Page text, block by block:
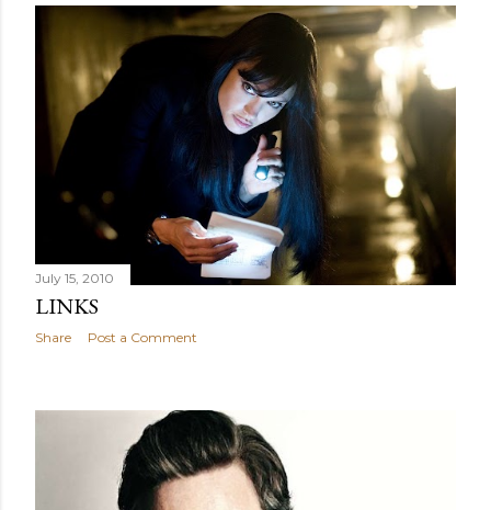
July 15, 2010
LINKS
Share Post a Comment